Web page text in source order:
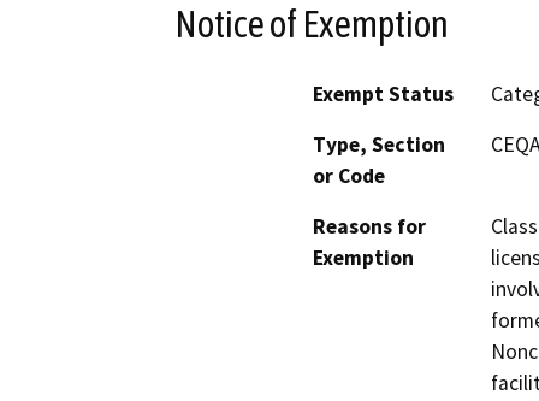
Notice of Exemption
Exempt Status
Type, Section
or Code
Reasons for
Exemption